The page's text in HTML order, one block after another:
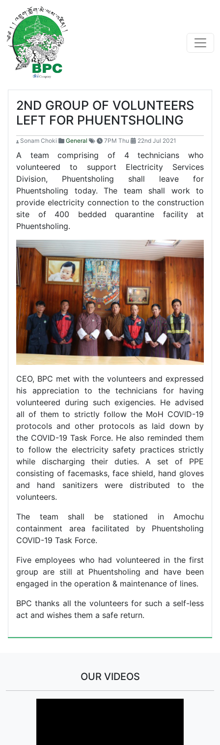
2ND GROUP OF VOLUNTEERS
LEFT FOR PHUENTSHOLING
Sonam Choki General 7PM Thu 22nd Jul 2021
A team comprising of 4 technicians who
volunteered to support Electricity Services
Division, Phuentsholing shall leave for
Phuentsholing today. The team shall work to
provide electricity connection to the construction
site of 400 bedded quarantine facility at
Phuentsholing.
CEO, BPC met with the volunteers and expressed
his appreciation to the technicians for having
volunteered during such exigencies. He advised
all of them to strictly follow the MoH COVID-19
protocols and other protocols as laid down by
the COVID-19 Task Force. He also reminded them
to follow the electricity safety practices strictly
while discharging their duties. A set of PPE
consisting of facemasks, face shield, hand gloves
and hand sanitizers were distributed to the
volunteers.
The team shall be stationed in Amochu
containment area facilitated by Phuentsholing
COVID-19 Task Force.
Five employees who had volunteered in the first
group are still at Phuentsholing and have been
engaged in the operation & maintenance of lines.
BPC thanks all the volunteers for such a self-less
act and wishes them a safe return.
OUR VIDEOS